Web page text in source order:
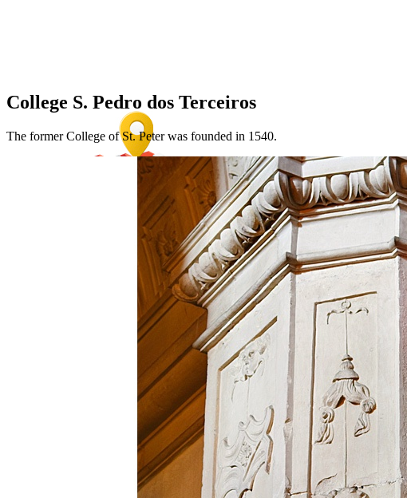
College S. Pedro dos Terceiros
The former College of St. Peter was founded in 1540.